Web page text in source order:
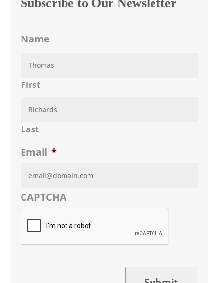
Subscribe to Our Newsletter
Name
First
Last
Email *
CAPTCHA